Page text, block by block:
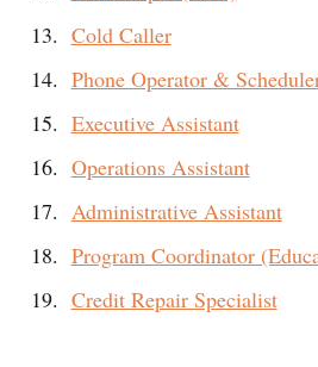
Cold Caller
Phone Operator &
Executive Assistant
Operations Assistant
Administrative Assistant
Program Coordinator
Credit Repair Specialist